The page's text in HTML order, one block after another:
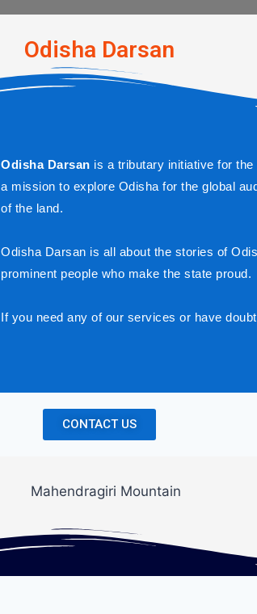
Odisha Darsan​
Odisha Darsan is a tributary initiative for
a mission to explore Odisha for the global
of the land.
Odisha Darsan is all about the stories of
prominent people who make the state proud.
If you need any of our services or have
CONTACT US